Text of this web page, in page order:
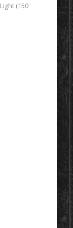
(150'
LED
(Single
$0.25
ADD